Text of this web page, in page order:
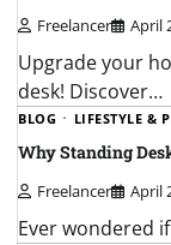
Freelancer April
Upgrade your
desk! Discover…
BLOG LIFESTYLE &
Why Standing
Freelancer April
Ever wondered